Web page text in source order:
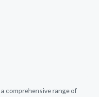
comprehensive range of